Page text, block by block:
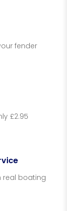
fender
£2.95
real boating